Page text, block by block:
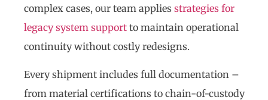
complex cases, our team applies strategies for
legacy system support to maintain operational
continuity without costly redesigns.
Every shipment includes full documentation –
from material certifications to chain-of-custody